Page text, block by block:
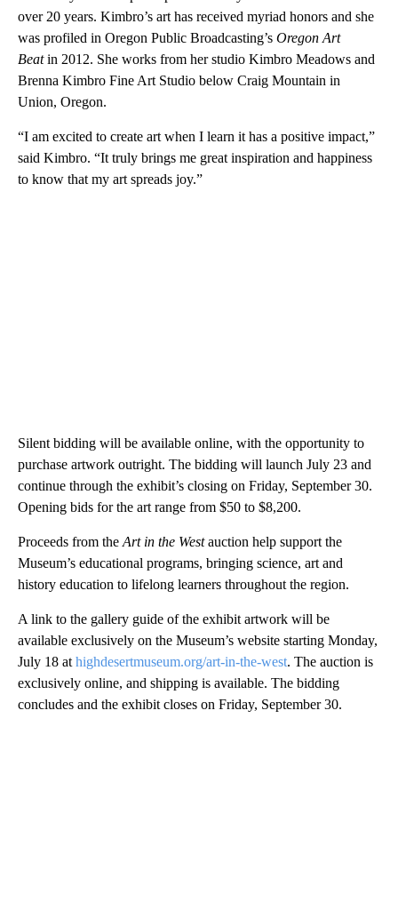
over 20 years. Kimbro’s art has received myriad honors and she
was profiled in Oregon Public Broadcasting’s Oregon Art
Beatin 2012. She works from her studio Kimbro Meadows and
Brenna Kimbro Fine Art Studio below Craig Mountain in
Union, Oregon.
“I am excited to create art when I learn it has a positive impact,”
said Kimbro. “It truly brings me great inspiration and happiness
to know that my art spreads joy.”
Silent bidding will be available online, with the opportunity to
purchase artwork outright. The bidding will launch July 23 and
continue through the exhibit’s closing on Friday, September 30.
Opening bids for the art range from $50 to $8,200.
Proceeds from the Art in the Westauction help support the
Museum’s educational programs, bringing science, art and
history education to lifelong learners throughout the region.
A link to the gallery guide of the exhibit artwork will be
available exclusively on the Museum’s website starting Monday,
July 18 at highdesertmuseum.org/art-in-the-west. The auction is
exclusively online, and shipping is available. The bidding
concludes and the exhibit closes on Friday, September 30.